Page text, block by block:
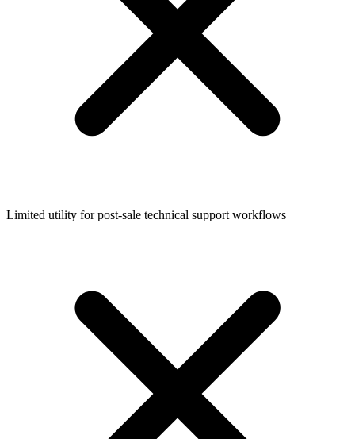
Limited utility for post-sale technical support workflows